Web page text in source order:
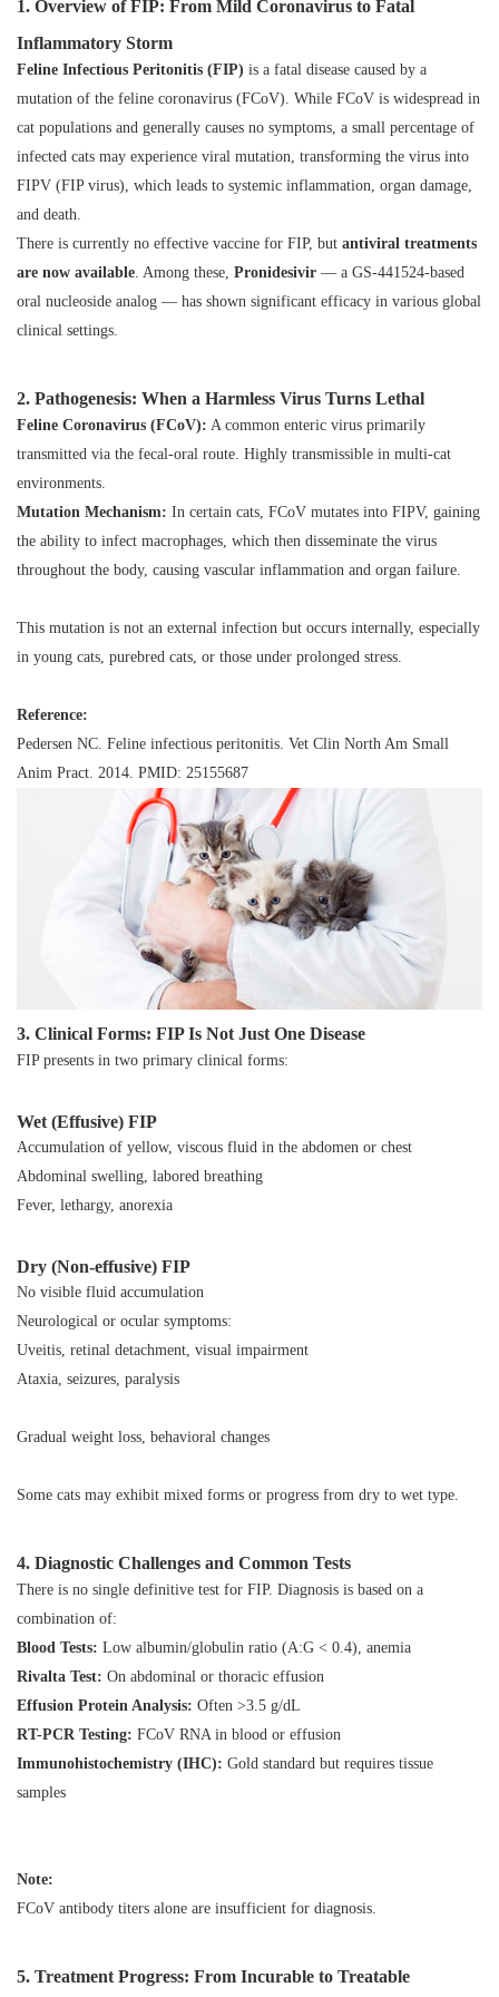
1. Overview of FIP: From Mild Coronavirus to Fatal
Inflammatory Storm
Feline Infectious Peritonitis (FIP) is a fatal disease caused by a
mutation of the feline coronavirus (FCoV). While FCoV is widespread in
cat populations and generally causes no symptoms, a small percentage of
infected cats may experience viral mutation, transforming the virus into
FIPV (FIP virus), which leads to systemic inflammation, organ damage,
and death.
There is currently no effective vaccine for FIP, but antiviral treatments
are now available . Among these, Pronidesivir — a GS-441524-based
oral nucleoside analog — has shown significant efficacy in various global
clinical settings.
2. Pathogenesis: When a Harmless Virus Turns Lethal
Feline Coronavirus (FCoV): A common enteric virus primarily
transmitted via the fecal-oral route. Highly transmissible in multi-cat
environments.
Mutation Mechanism: In certain cats, FCoV mutates into FIPV, gaining
the ability to infect macrophages, which then disseminate the virus
throughout the body, causing vascular inflammation and organ failure.
This mutation is not an external infection but occurs internally, especially
in young cats, purebred cats, or those under prolonged stress.
Reference:
Pedersen NC. Feline infectious peritonitis . Vet Clin North Am Small
Anim Pract. 2014. PMID: 25155687
3. Clinical Forms: FIP Is Not Just One Disease
FIP presents in two primary clinical forms:
Wet (Effusive) FIP
Accumulation of yellow, viscous fluid in the abdomen or chest
Abdominal swelling, labored breathing
Fever, lethargy, anorexia
Dry (Non-effusive) FIP
No visible fluid accumulation
Neurological or ocular symptoms:
Uveitis, retinal detachment, visual impairment
Ataxia, seizures, paralysis
Gradual weight loss, behavioral changes
Some cats may exhibit mixed forms or progress from dry to wet type.
4. Diagnostic Challenges and Common Tests
There is no single definitive test for FIP. Diagnosis is based on a
combination of:
Blood Tests: Low albumin/globulin ratio (A:G < 0.4), anemia
Rivalta Test: On abdominal or thoracic effusion
Effusion Protein Analysis: Often >3.5 g/dL
RT-PCR Testing: FCoV RNA in blood or effusion
Immunohistochemistry (IHC): Gold standard but requires tissue
samples
Note:
FCoV antibody titers alone are insufficient for diagnosis.
5. Treatment Progress: From Incurable to Treatable